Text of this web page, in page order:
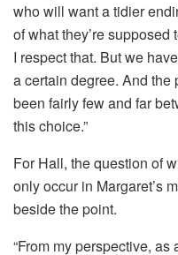
who will want a tidier
of what they’re supposed
I respect that. But we
a certain degree. And
been fairly few and far
this choice.”
For Hall, the question of
only occur in Margaret’s
beside the point.
“From my perspective,